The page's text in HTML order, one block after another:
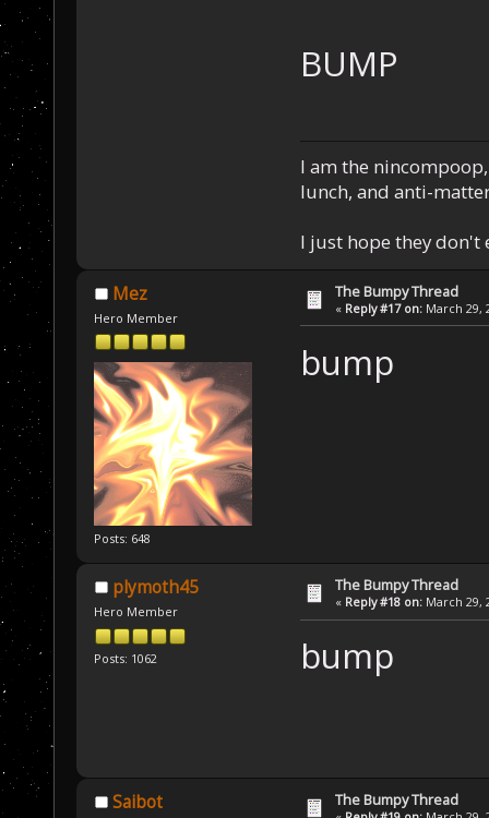
BUMP
I am the
lunch, and anti-
I just hope they don't
Mez
Hero Member
Posts: 648
The Bumpy Thread
« Reply #17 on: March 29,
bump
plymoth45
Hero Member
Posts: 1062
The Bumpy Thread
« Reply #18 on: March 29,
bump
Saibot The Bumpy Thread